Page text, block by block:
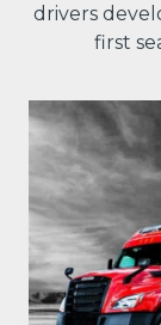
drivers
first